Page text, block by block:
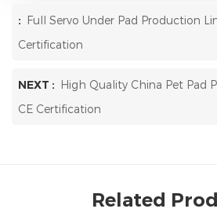
: Full Servo Under Pad Production
Certification
NEXT : High Quality China Pet Pad
CE Certification
Related